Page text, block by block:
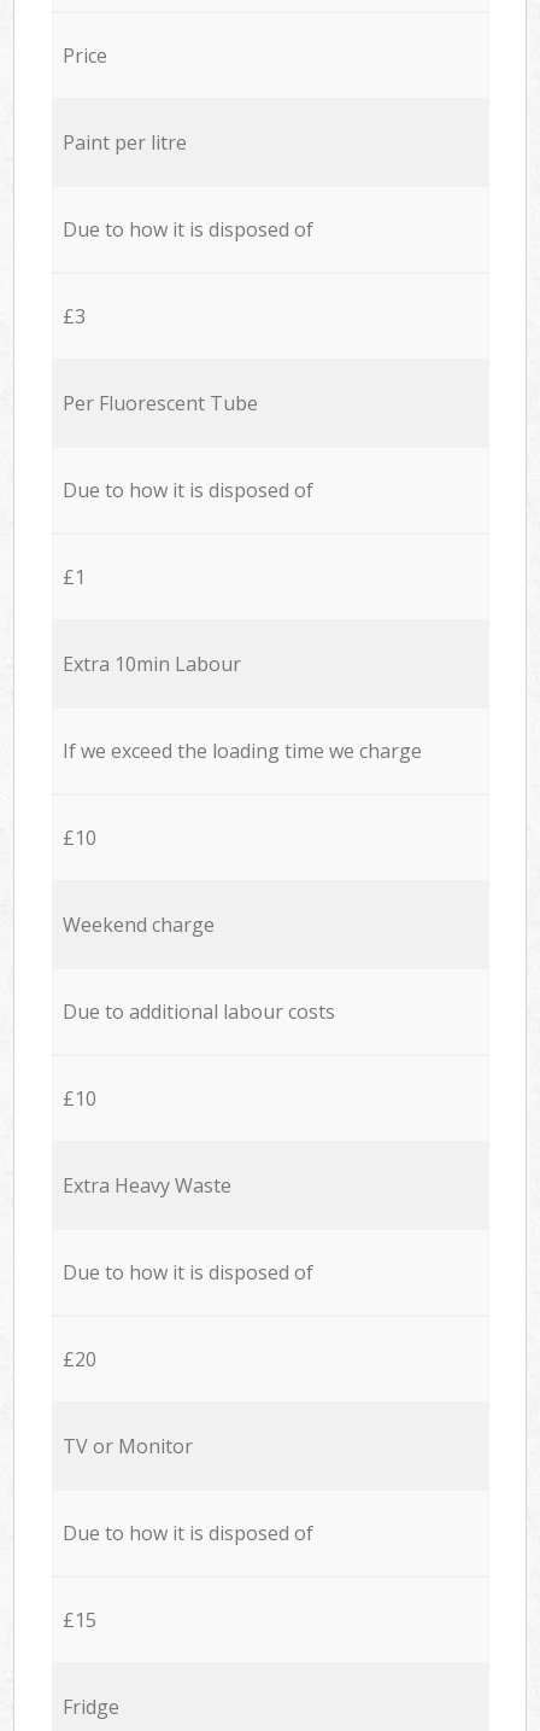
Price
Paint per litre
Due to how it is disposed of
£3
Per Fluorescent Tube
Due to how it is disposed of
£1
Extra 10min Labour
If we exceed the loading time we charge
£10
Weekend charge
Due to additional labour costs
£10
Extra Heavy Waste
Due to how it is disposed of
£20
TV or Monitor
Due to how it is disposed of
£15
Fridge